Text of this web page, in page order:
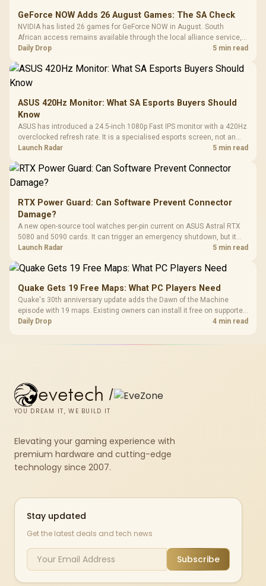
GeForce NOW Adds 26 August Games: The SA Check
NVIDIA has listed 26 games for GeForce NOW in August. South
African access remains available through the local alliance service,
but each title still needs store ownership and service support.
Daily Drop 5 min read
ASUS 420Hz Monitor: What SA Esports Buyers Should
Know
ASUS has introduced a 24.5-inch 1080p Fast IPS monitor with a 420Hz
overclocked refresh rate. It is a specialised esports screen, not an
automatic upgrade for every gaming PC.
Launch Radar 5 min read
RTX Power Guard: Can Software Prevent Connector
Damage?
A new open-source tool watches per-pin current on ASUS Astral RTX
5080 and 5090 cards. It can trigger an emergency shutdown, but it
does not replace correct cabling and inspection.
Launch Radar 5 min read
Quake Gets 19 Free Maps: What PC Players Need
Quake's 30th anniversary update adds the Dawn of the Machine
episode with 19 maps. Existing owners can install it free on supported
PC storefronts, with no hardware upgrade required.
Daily Drop 4 min read
evetech /
YOU DREAM IT, WE BUILD IT
Elevating your gaming experience with
premium hardware and cutting-edge
technology since 2007.
Stay updated
Get the latest deals and tech news
Subscribe